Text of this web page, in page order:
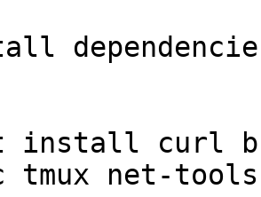
install curl
tmux net-